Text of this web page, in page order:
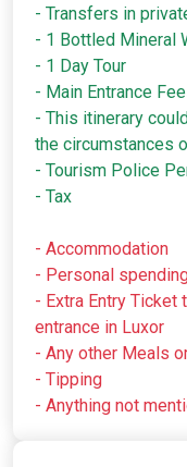
- Transfers in
- 1 Bottled Mineral
- 1 Day Tour
- Main Entrance
- This itinerary
the circumstances
- Tourism Police
- Tax
- Accommodation
- Personal
- Extra Entry Ticket
entrance in Luxor
- Any other Meals
- Tipping
- Anything not